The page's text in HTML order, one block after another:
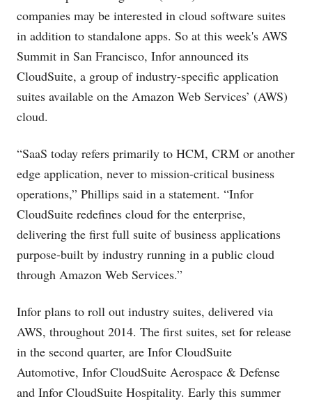
companies may be interested in cloud software suites
in addition to standalone apps. So at this week's AWS
Summit in San Francisco, Infor announced its
CloudSuite, a group of industry-specific application
suites available on the Amazon Web Services’ (AWS)
cloud.
“SaaS today refers primarily to HCM, CRM or another
edge application, never to mission-critical business
operations,” Phillips said in a statement. “Infor
CloudSuite redefines cloud for the enterprise,
delivering the first full suite of business applications
purpose-built by industry running in a public cloud
through Amazon Web Services.”
Infor plans to roll out industry suites, delivered via
AWS, throughout 2014. The first suites, set for release
in the second quarter, are Infor CloudSuite
Automotive, Infor CloudSuite Aerospace & Defense
and Infor CloudSuite Hospitality. Early this summer